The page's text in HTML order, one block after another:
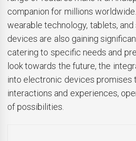
companion for millions
wearable technology, tablets,
devices are also gaining
catering to specific needs and
look towards the future, the
into electronic devices promises
interactions and experiences,
of possibilities.